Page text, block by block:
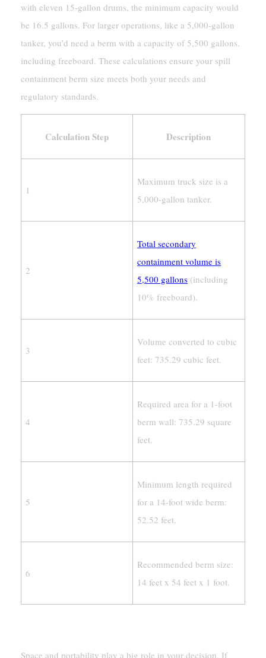
with eleven 15-gallon drums, the minimum capacity would
be 16.5 gallons. For larger operations, like a 5,000-gallon
tanker, you’d need a berm with a capacity of 5,500 gallons,
including freeboard. These calculations ensure your spill
containment berm size meets both your needs and
regulatory standards.
Calculation Step Description
1
Maximum truck size is a
5,000-gallon tanker.
2
Total secondary
containment volume is
5,500 gallons (including
10% freeboard).
3
Volume converted to cubic
feet: 735.29 cubic feet.
4
Required area for a 1-foot
berm wall: 735.29 square
feet.
5
Minimum length required
for a 14-foot wide berm:
52.52 feet.
6
Recommended berm size:
14 feet x 54 feet x 1 foot.
Space and portability play a big role in your decision. If